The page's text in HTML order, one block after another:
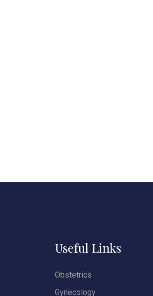
Useful Links
Obstetrics
Gynecology